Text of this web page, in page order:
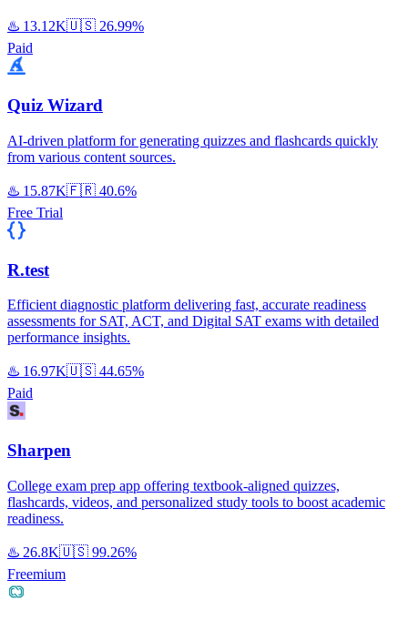
♨️ 13.12K🇺🇸 26.99%
Paid
Quiz Wizard
AI-driven platform for generating quizzes and flashcards quickly
from various content sources.
♨️ 15.87K🇫🇷 40.6%
Free Trial
R.test
Efficient diagnostic platform delivering fast, accurate readiness
assessments for SAT, ACT, and Digital SAT exams with detailed
performance insights.
♨️ 16.97K🇺🇸 44.65%
Paid
Sharpen
College exam prep app offering textbook-aligned quizzes,
flashcards, videos, and personalized study tools to boost academic
readiness.
♨️ 26.8K🇺🇸 99.26%
Freemium